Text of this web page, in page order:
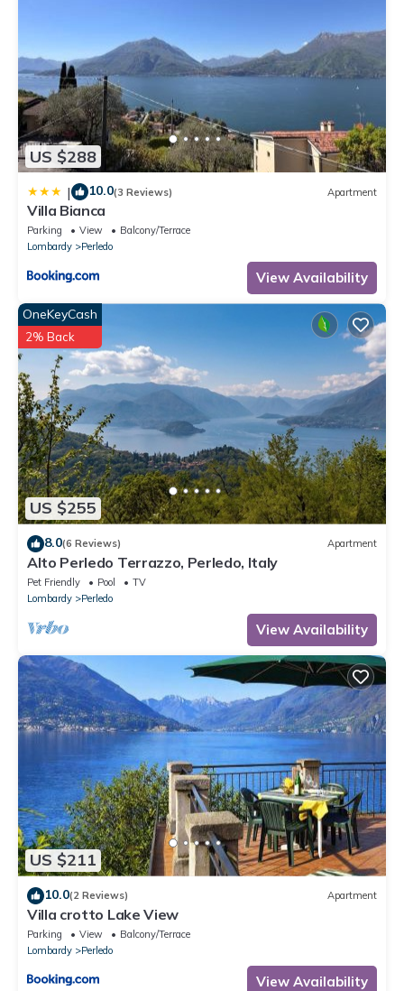
US $288
| 10.0(3 Reviews) Apartment
Villa Bianca
Parking View
Balcony/Terrace
Lombardy
Perledo
View Availability
US $255
OneKeyCash
2% Back
8.0(6 Reviews) Apartment
Alto Perledo Terrazzo, Perledo, Italy
Pet Friendly Pool
TV
Lombardy
Perledo
View Availability
US $211
10.0(2 Reviews) Apartment
Villa crotto Lake View
Parking View
Balcony/Terrace
Lombardy
Perledo
View Availability